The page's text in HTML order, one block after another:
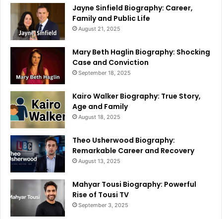
Jayne Sinfield Biography: Career,
Family and Public Life
August 21, 2025
Mary Beth Haglin Biography: Shocking
Case and Conviction
September 18, 2025
Kairo Walker Biography: True Story,
Age and Family
August 18, 2025
Theo Usherwood Biography:
Remarkable Career and Recovery
August 13, 2025
Mahyar Tousi Biography: Powerful
Rise of Tousi TV
September 3, 2025